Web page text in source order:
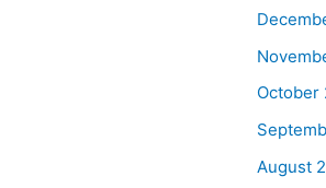
October
August